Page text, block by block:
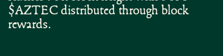
$AZTEC distributed through block
rewards.